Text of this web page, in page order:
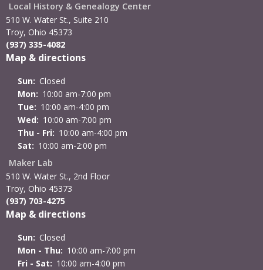
Local History & Genealogy Center
510 W. Water St., Suite 210
Troy, Ohio 45373
(937) 335-4082
Map & directions
Sun: Closed
Mon: 10:00 am-7:00 pm
Tue: 10:00 am-4:00 pm
Wed: 10:00 am-7:00 pm
Thu - Fri: 10:00 am-4:00 pm
Sat: 10:00 am-2:00 pm
Maker Lab
510 W. Water St., 2nd Floor
Troy, Ohio 45373
(937) 703-4275
Map & directions
Sun: Closed
Mon - Thu: 10:00 am-7:00 pm
Fri - Sat: 10:00 am-4:00 pm